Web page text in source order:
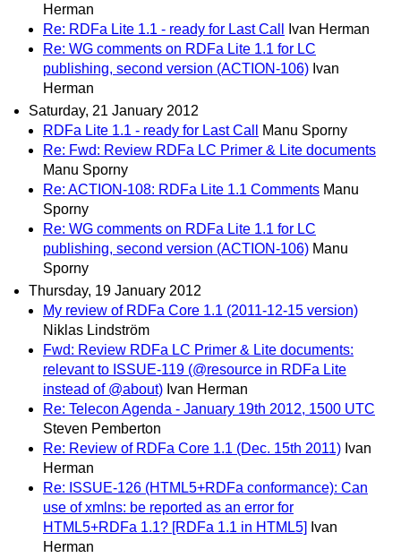
Herman
Re: RDFa Lite 1.1 - ready for Last Call
Ivan Herman
Re: WG comments on RDFa Lite 1.1 for LC
publishing, second version (ACTION-106) Ivan
Herman
Saturday, 21 January 2012
RDFa Lite 1.1 - ready for Last Call
Manu Sporny
Re: Fwd: Review RDFa LC Primer & Lite documents
Manu Sporny
Re: ACTION-108: RDFa Lite 1.1 Comments Manu
Sporny
Re: WG comments on RDFa Lite 1.1 for LC
publishing, second version (ACTION-106) Manu
Sporny
Thursday, 19 January 2012
My review of RDFa Core 1.1 (2011-12-15 version)
Niklas Lindström
Fwd: Review RDFa LC Primer & Lite documents:
relevant to ISSUE-119 (@resource in RDFa Lite
instead of @about) Ivan Herman
Re: Telecon Agenda - January 19th 2012, 1500 UTC
Steven Pemberton
Re: Review of RDFa Core 1.1 (Dec. 15th 2011) Ivan
Herman
Re: ISSUE-126 (HTML5+RDFa conformance): Can
use of xmlns: be reported as an error for
HTML5+RDFa 1.1? [RDFa 1.1 in HTML5] Ivan
Herman